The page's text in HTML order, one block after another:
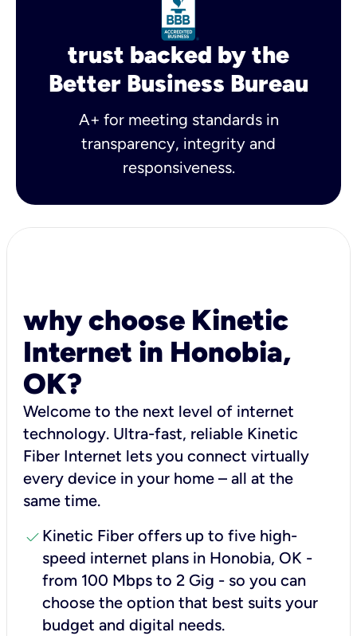
trust backed by the
Better Business Bureau
A+ for meeting standards in
transparency, integrity and
responsiveness.
why choose Kinetic
Internet in Honobia,
OK?
Welcome to the next level of internet
technology. Ultra-fast, reliable Kinetic
Fiber Internet lets you connect virtually
every device in your home – all at the
same time.
check Kinetic Fiber offers up to five high-
speed internet plans in Honobia, OK -
from 100 Mbps to 2 Gig - so you can
choose the option that best suits your
budget and digital needs.